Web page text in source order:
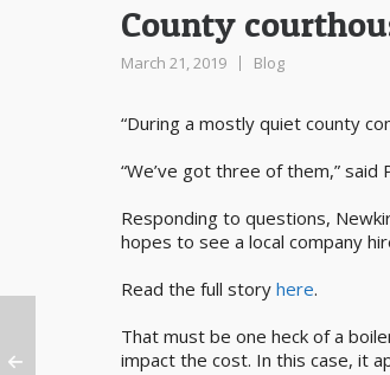
County
March 21, 2019 Blog
“During a mostly quiet county
“We’ve got three of them,” said
Responding to questions,
hopes to see a local company
Read the full story here.
That must be one heck of a
impact the cost. In this case, it